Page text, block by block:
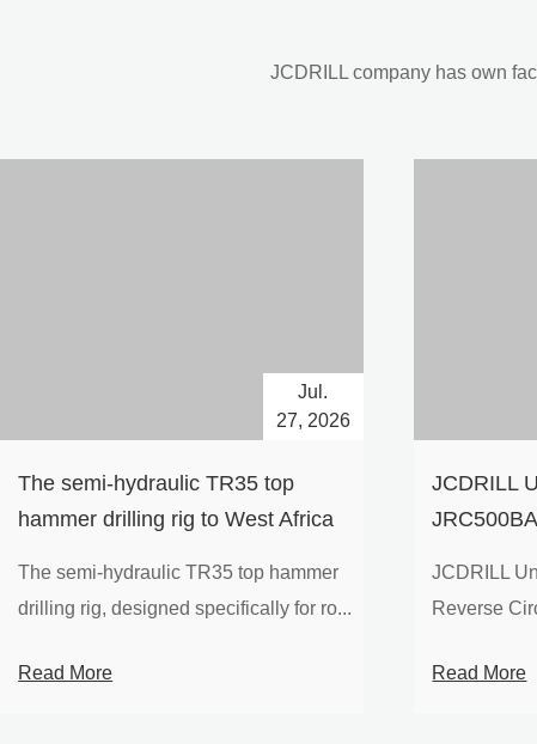
JCDRILL company has own
The semi-hydraulic TR35 top
hammer drilling rig to West Africa
Jul.
27, 2026
The semi-hydraulic TR35 top hammer
drilling rig, designed specifically for ro...
Read More
JCDRILL
JCDRILL
Reverse
Read More